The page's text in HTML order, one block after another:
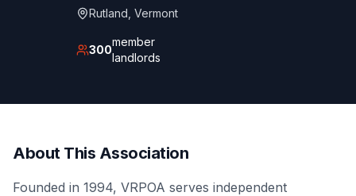
Rutland Vermont
300
member
landlords
About This Association
Founded in 1994, VRPOA serves independent